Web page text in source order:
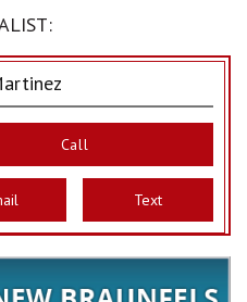
Call
Text